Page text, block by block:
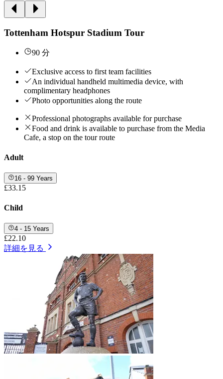
Tottenham Hotspur Stadium Tour
90 分
Exclusive access to first team facilities
An individual handheld multimedia device, with
complimentary headphones
Photo opportunities along the route
Professional photographs available for purchase
Food and drink is available to purchase from the Media
Cafe, a stop on the tour route
Adult
16 - 99 Years
£33.15
Child
4 - 15 Years
£22.10
詳細を見る